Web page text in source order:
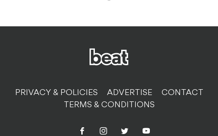
PRIVACY & POLICIES ADVERTISE
CONTACT
TERMS & CONDITIONS